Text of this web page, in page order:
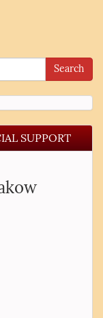
Search
SUPPORT